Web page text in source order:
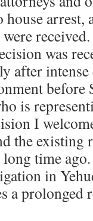
house arrest,
received.
was
after
before
is
I
the
time
in
a prolonged